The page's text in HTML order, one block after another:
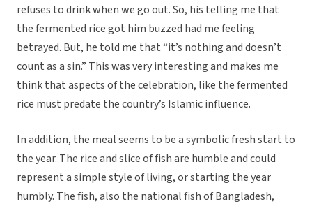
refuses to drink when we go out. So, his telling me that
the fermented rice got him buzzed had me feeling
betrayed. But, he told me that “it’s nothing and doesn’t
count as a sin.” This was very interesting and makes me
think that aspects of the celebration, like the fermented
rice must predate the country’s Islamic influence.
In addition, the meal seems to be a symbolic fresh start to
the year. The rice and slice of fish are humble and could
represent a simple style of living, or starting the year
humbly. The fish, also the national fish of Bangladesh,